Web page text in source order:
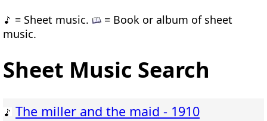
= Sheet music.
= Book or album of sheet
music.
Sheet Music Search
The miller and the maid - 1910